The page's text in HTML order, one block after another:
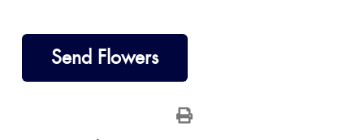
Send Flowers